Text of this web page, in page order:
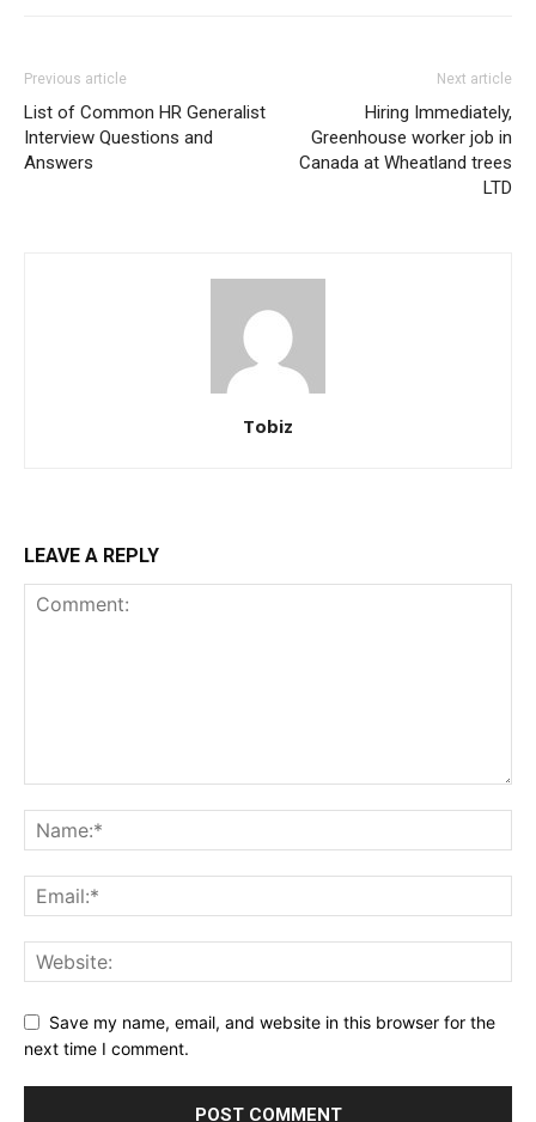
Previous article
List of Common HR Generalist
Interview Questions and
Answers
Next article
Hiring Immediately,
Greenhouse worker job in
Canada at Wheatland trees
LTD
Tobiz
LEAVE A REPLY
Save my name, email, and website in this browser for the
next time I comment.